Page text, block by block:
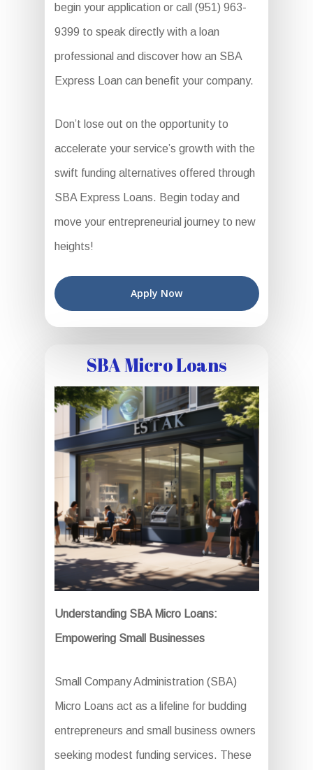
begin your application or call (951) 963-
9399 to speak directly with a loan
professional and discover how an SBA
Express Loan can benefit your company.
Don’t lose out on the opportunity to
accelerate your service’s growth with the
swift funding alternatives offered through
SBA Express Loans. Begin today and
move your entrepreneurial journey to new
heights!
Apply Now
SBA Micro Loans
Understanding SBA Micro Loans:
Empowering Small Businesses
Small Company Administration (SBA)
Micro Loans act as a lifeline for budding
entrepreneurs and small business owners
seeking modest funding services. These